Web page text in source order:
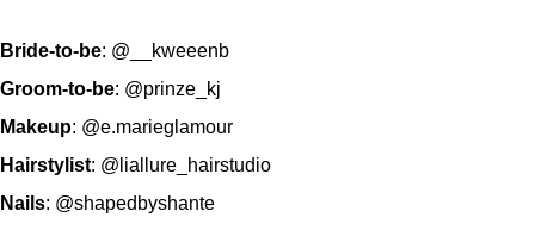
Bride-to-be: @__kweeenb
Groom-to-be: @prinze_kj
Makeup: @e.marieglamour
Hairstylist: @liallure_hairstudio
Nails: @shapedbyshante